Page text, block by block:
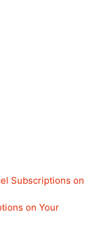
Subscriptions on
on Your